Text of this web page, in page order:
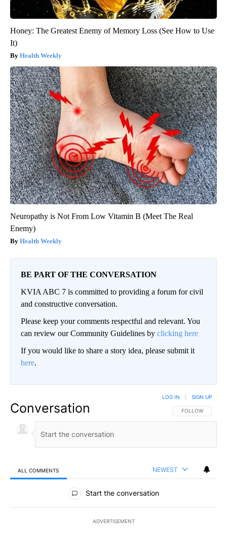
Honey: The Greatest Enemy of Memory Loss (See How to Use
It)
Health Weekly
Neuropathy is Not From Low Vitamin B (Meet The Real
Enemy)
Health Weekly
BE PART OF THE CONVERSATION
KVIA ABC 7 is committed to providing a forum for civil
and constructive conversation.
Please keep your comments respectful and relevant. You
can review our Community Guidelines by clicking here
If you would like to share a story idea, please submit it
here.
Conversation FOLLOW THIS
FOLLOW
LOG IN SIGN UP
ALL COMMENTS NEWEST
All Comments
Start the conversation
ADVERTISEMENT